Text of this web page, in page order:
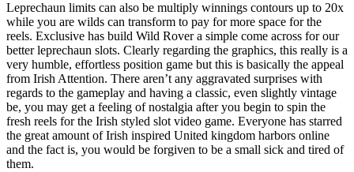
Leprechaun limits can also be multiply winnings contours up to 20x
while you are wilds can transform to pay for more space for the
reels. Exclusive has build Wild Rover a simple come across for our
better leprechaun slots. Clearly regarding the graphics, this really is a
very humble, effortless position game but this is basically the appeal
from Irish Attention. There aren’t any aggravated surprises with
regards to the gameplay and having a classic, even slightly vintage
be, you may get a feeling of nostalgia after you begin to spin the
fresh reels for the Irish styled slot video game. Everyone has starred
the great amount of Irish inspired United kingdom harbors online
and the fact is, you would be forgiven to be a small sick and tired of
them.